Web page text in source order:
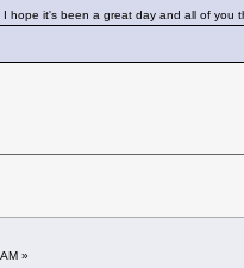
hope it's been a great day and all of you
»